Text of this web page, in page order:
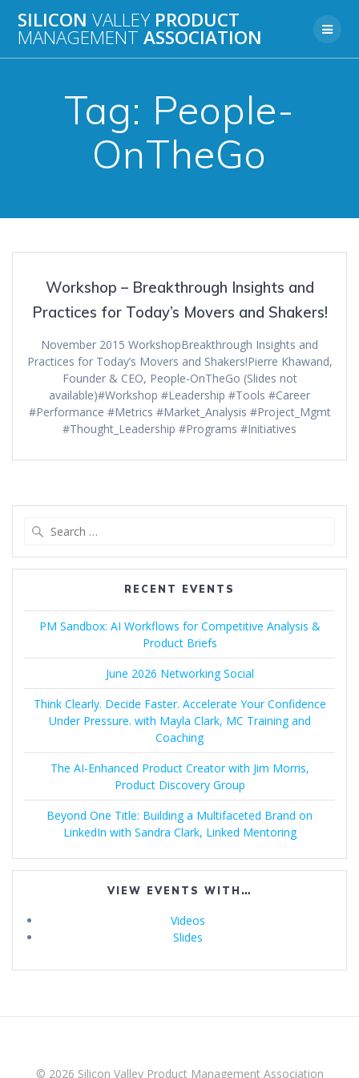
to
content
SILICON VALLEY PRODUCT
MANAGEMENT ASSOCIATION
Tag: People-
OnTheGo
Workshop – Breakthrough Insights and
Practices for Today’s Movers and Shakers!
November 2015 WorkshopBreakthrough Insights and
Practices for Today’s Movers and Shakers!Pierre Khawand,
Founder & CEO, People-OnTheGo (Slides not
available)#Workshop #Leadership #Tools #Career
#Performance #Metrics #Market_Analysis #Project_Mgmt
#Thought_Leadership #Programs #Initiatives
RECENT EVENTS
PM Sandbox: AI Workflows for Competitive Analysis &
Product Briefs
June 2026 Networking Social
Think Clearly. Decide Faster. Accelerate Your Confidence
Under Pressure. with Mayla Clark, MC Training and
Coaching
The AI-Enhanced Product Creator with Jim Morris,
Product Discovery Group
Beyond One Title: Building a Multifaceted Brand on
LinkedIn with Sandra Clark, Linked Mentoring
VIEW EVENTS WITH…
Videos
Slides
© 2026 Silicon Valley Product Management Association